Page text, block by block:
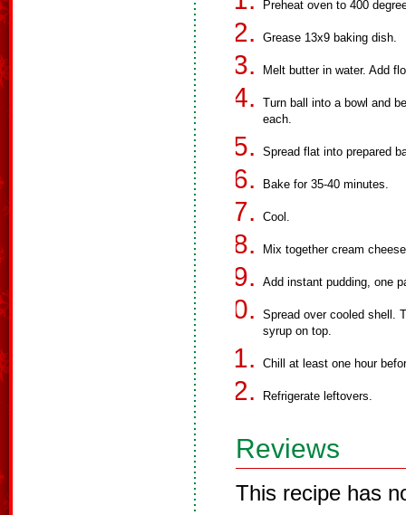
Preheat oven to 400
Grease 13x9 baking dish.
Melt butter in water. Add
Turn ball into a bowl and
each.
Spread flat into prepared
Bake for 35-40 minutes.
Cool.
Mix together cream
Add instant pudding, one
Spread over cooled shell.
syrup on top.
Chill at least one hour
Refrigerate leftovers.
Reviews
This recipe has